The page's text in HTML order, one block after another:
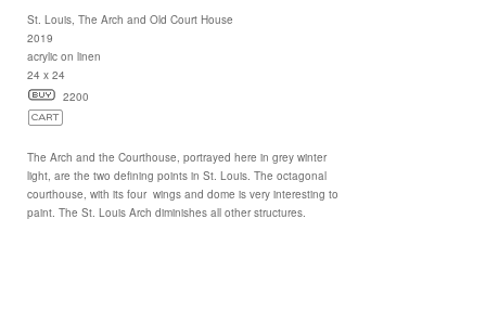
St. Louis, The Arch and Old Court House
2019
acrylic on linen
24 x 24
2200
The Arch and the Courthouse, portrayed here in grey winter
light, are the two defining points in St. Louis. The octagonal
courthouse, with its four wings and dome is very interesting to
paint. The St. Louis Arch diminishes all other structures.